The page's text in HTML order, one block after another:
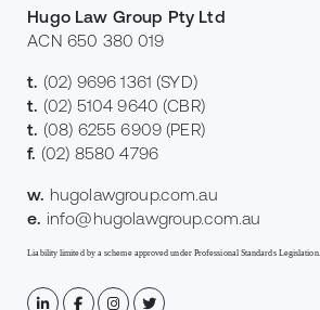
Hugo Law Group Pty Ltd
ACN 650 380 019
t. (02) 9696 1361 (SYD)
t. (02) 5104 9640 (CBR)
t. (08) 6255 6909 (PER)
f. (02) 8580 4796
w. hugolawgroup.com.au
e. info@hugolawgroup.com.au
Liability limited by a scheme approved under Professional Standards Legislation.